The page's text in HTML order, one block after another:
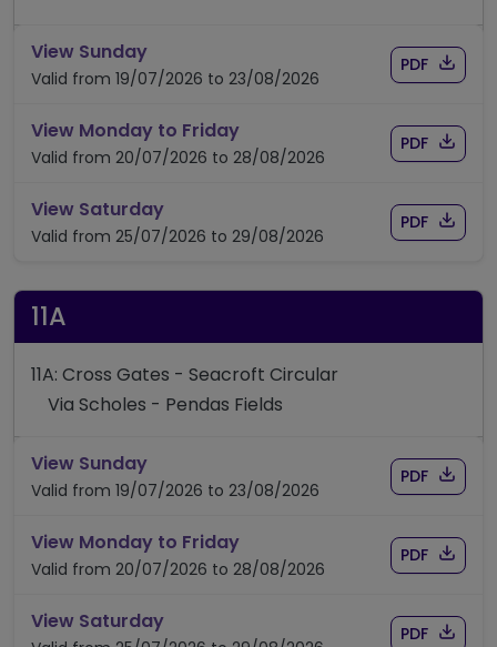
View Sundaytimetable for route 9A
Valid from 19/07/2026 to 23/08/2026
Download
PDF of
View Monday to Fridaytimetable for route 9A
Valid from 20/07/2026 to 28/08/2026
Download
PDF of
View Saturdaytimetable for route 9A
Valid from 25/07/2026 to 29/08/2026
Download
PDF of
11A
11A: Cross Gates - Seacroft Circular
Via Scholes - Pendas Fields
View Sundaytimetable for route 11A
Valid from 19/07/2026 to 23/08/2026
Download
PDF of
View Monday to Fridaytimetable for route 11A
Valid from 20/07/2026 to 28/08/2026
Download
PDF of
View Saturdaytimetable for route 11A Download
PDF of